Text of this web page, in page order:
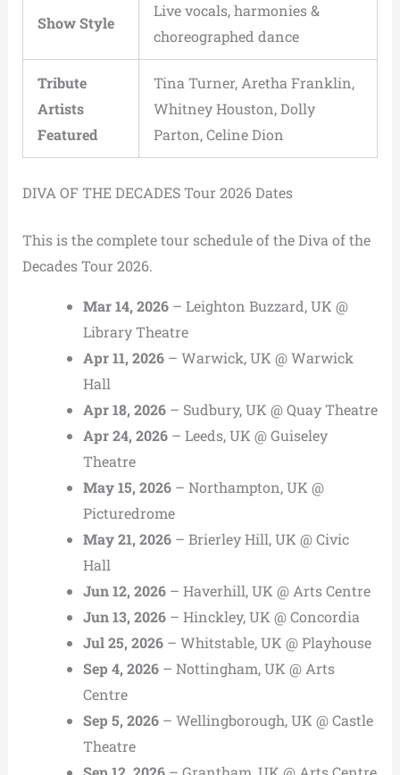
Show Style
Live vocals, harmonies &
choreographed dance
Tribute
Artists
Featured
Tina Turner, Aretha Franklin,
Whitney Houston, Dolly
Parton, Celine Dion
DIVA OF THE DECADES Tour 2026 Dates
This is the complete tour schedule of the Diva of the
Decades Tour 2026.
Mar 14, 2026– Leighton Buzzard, UK @
Library Theatre
Apr 11, 2026– Warwick, UK @ Warwick
Hall
Apr 18, 2026– Sudbury, UK @ Quay Theatre
Apr 24, 2026– Leeds, UK @ Guiseley
Theatre
May 15, 2026– Northampton, UK @
Picturedrome
May 21, 2026– Brierley Hill, UK @ Civic
Hall
Jun 12, 2026– Haverhill, UK @ Arts Centre
Jun 13, 2026– Hinckley, UK @ Concordia
Jul 25, 2026– Whitstable, UK @ Playhouse
Sep 4, 2026– Nottingham, UK @ Arts
Centre
Sep 5, 2026– Wellingborough, UK @ Castle
Theatre